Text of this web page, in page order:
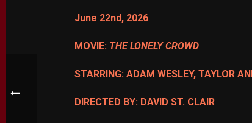
June 22nd, 2026
MOVIE: THE LONELY CROWD
STARRING: ADAM WESLEY, TAYLOR
DIRECTED BY: DAVID ST. CLAIR